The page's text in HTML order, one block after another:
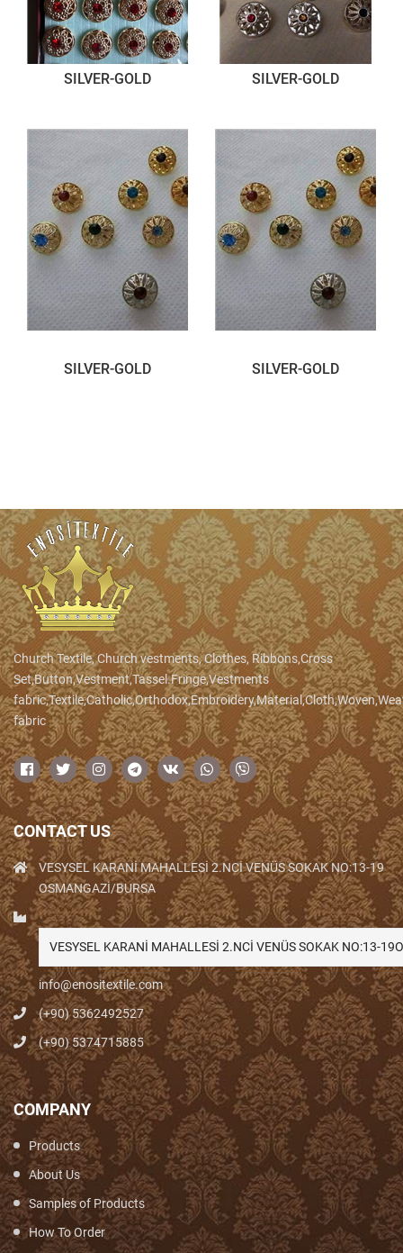
SILVER-GOLD SILVER-GOLD
SILVER-GOLD SILVER-GOLD
Church Textile, Church vestments, Clothes, Ribbons,Cross
Set,Button,Vestment,Tassel.Fringe,Vestments
fabric
CONTACT US
VESYSEL KARANİ MAHALLESİ 2.NCİ VENÜS SOKAK NO:13-19
OSMANGAZİ/BURSA
VESYSEL KARANİ MAHALLESİ 2.NCİ VENÜS SOKAK NO:13-
info@enositextile.com
(+90) 5362492527
(+90) 5374715885
COMPANY
Products
About Us
Samples of Products
How To Order